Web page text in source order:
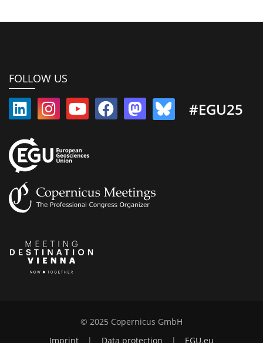
FOLLOW US
#EGU25
© 2025 Copernicus GmbH
Imprint
| Data protection | EGU.eu